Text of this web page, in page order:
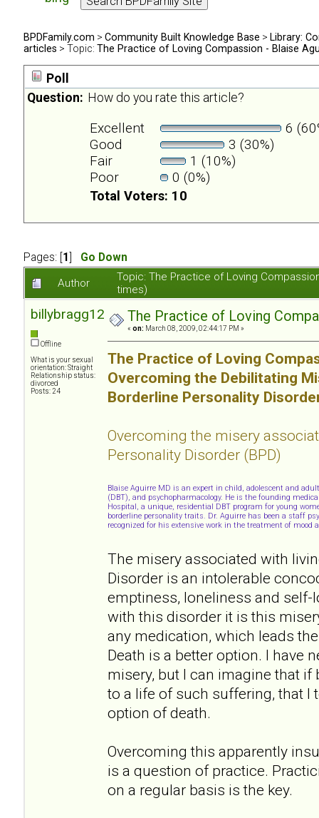
BPDFamily.com > Community Built Knowledge Base > Library:
articles > Topic: The Practice of Loving Compassion - Blaise
Poll
Question: How do you rate this article?
Excellent
6
Good
3 (30%)
Fair
1 (10%)
Poor
0 (0%)
Total Voters: 10
Pages: [ 1
Go Down
Author
Topic: The Practice of Loving
times)
billybragg123
Offline
What is your sexual
orientation: Straight
Relationship status:
divorced
Posts: 24
The Practice of Loving
« on: March 08, 2009, 02:44:17 PM »
The Practice of Loving
Overcoming the Debilitating
Borderline Personality
Overcoming the misery
Personality Disorder (BPD)
Blaise Aguirre MD is an expert in child, adolescent and
(DBT), and psychopharmacology. He is the founding
Hospital, a unique, residential DBT program for young
borderline personality traits. Dr. Aguirre has been a staff
recognized for his extensive work in the treatment of mood
The misery associated with
Disorder is an intolerable
emptiness, loneliness and
with this disorder it is this
any medication, which leads
Death is a better option. I have
misery, but I can imagine that
to a life of such suffering, that I
option of death.
Overcoming this apparently
is a question of practice.
on a regular basis is the key.